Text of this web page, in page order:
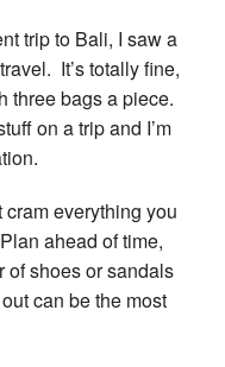
trip to Bali, I saw a
It’s totally fine,
three bags a piece.
on a trip and I’m
everything you
ahead of time,
of shoes or sandals
can be the most